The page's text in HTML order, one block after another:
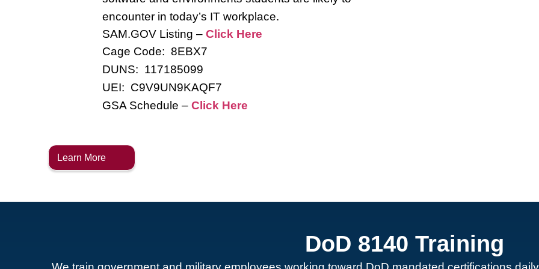
encounter in today’s IT workplace.
SAM.GOV Listing – Click Here
Cage Code: 8EBX7
DUNS: 117185099
UEI: C9V9UN9KAQF7
GSA Schedule – Click Here
Learn More
DoD 8140 Training